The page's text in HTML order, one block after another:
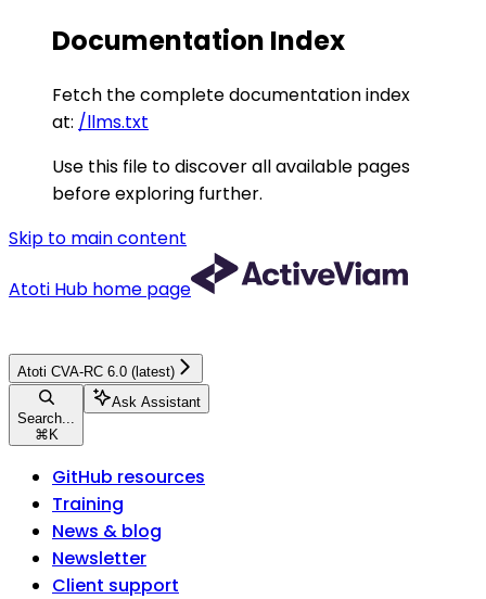
Documentation Index
Fetch the complete documentation index
at: /llms.txt
Use this file to discover all available pages
before exploring further.
Skip to main content
Atoti Hub home page
Atoti CVA-RC 6.0 (latest)
Search...
⌘ K
Ask Assistant
GitHub resources
Training
News & blog
Newsletter
Client support